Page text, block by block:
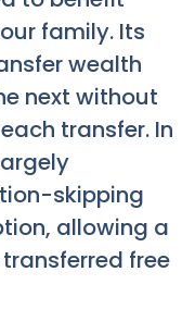
family. Its
wealth
next without
transfer. In
skipping
allowing a
free